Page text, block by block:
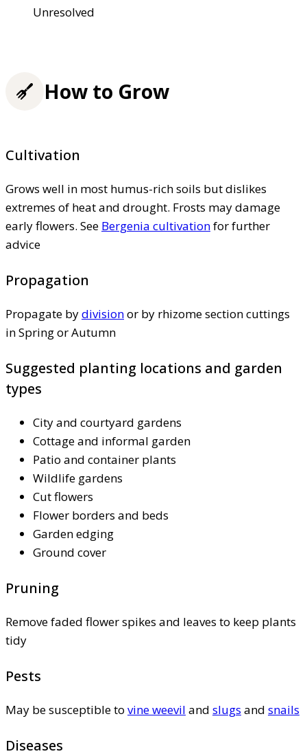
Unresolved
How to Grow
Cultivation
Grows well in most humus-rich soils but dislikes
extremes of heat and drought. Frosts may damage
early flowers. See Bergenia cultivationfor further
advice
Propagation
Propagate bydivisionor by rhizome section cuttings
in Spring or Autumn
Suggested planting locations and garden
types
City and courtyard gardens
Cottage and informal garden
Patio and container plants
Wildlife gardens
Cut flowers
Flower borders and beds
Garden edging
Ground cover
Pruning
Remove faded flower spikes and leaves to keep plants
tidy
Pests
May be susceptible to vine weevil and slugs and snails
Diseases